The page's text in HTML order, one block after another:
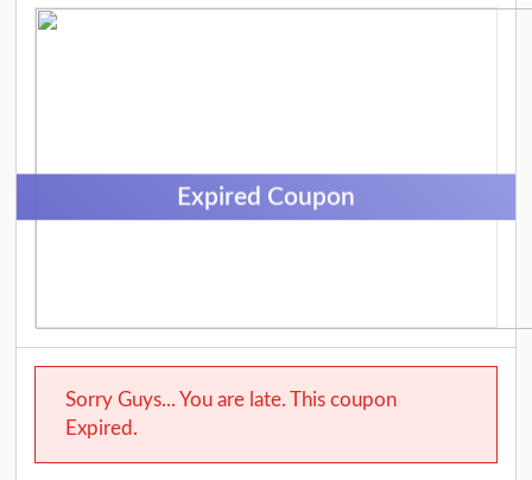
Expired Coupon
Sorry Guys... You are late. This coupon
Expired.